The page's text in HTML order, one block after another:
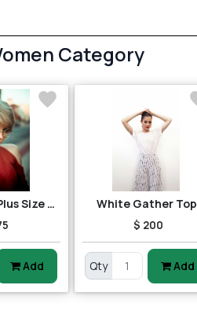
Category
Red Pop Up Plus Size Top
Add
White Gather Top
$ 200
Qty Add